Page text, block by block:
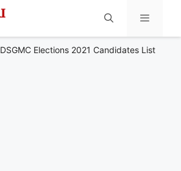
Menu
DSGMC Elections 2021 Candidates List